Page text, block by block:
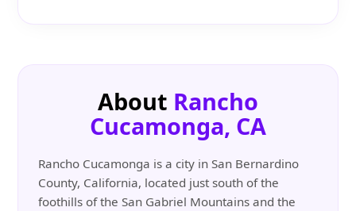
About Rancho
Cucamonga, CA
Rancho Cucamonga is a city in San Bernardino
County, California, located just south of the
foothills of the San Gabriel Mountains and the